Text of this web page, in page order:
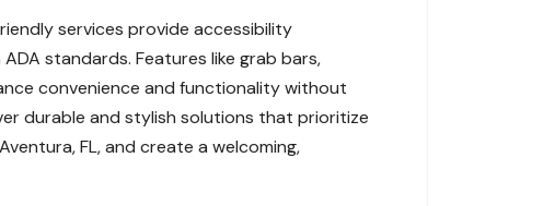
services provide accessibility
standards. Features like grab bars,
convenience and functionality without
durable and stylish solutions that prioritize
FL, and create a welcoming,